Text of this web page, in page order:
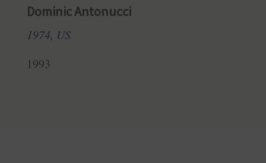
Dominic Antonucci
1974, US
1993